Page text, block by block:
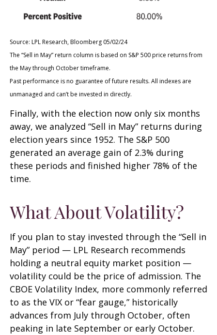
Source: LPL Research, Bloomberg 05/02/24
The “Sell in May” return column is based on S&P 500 price returns from
the May through October timeframe.
Past performance is no guarantee of future results. All indexes are
unmanaged and can’t be invested in directly.
Finally, with the election now only six months
away, we analyzed “Sell in May” returns during
election years since 1952. The S&P 500
generated an average gain of 2.3% during
these periods and finished higher 78% of the
time.
What About Volatility?
If you plan to stay invested through the “Sell in
May” period — LPL Research recommends
holding a neutral equity market position —
volatility could be the price of admission. The
CBOE Volatility Index, more commonly referred
to as the VIX or “fear gauge,” historically
advances from July through October, often
peaking in late September or early October.